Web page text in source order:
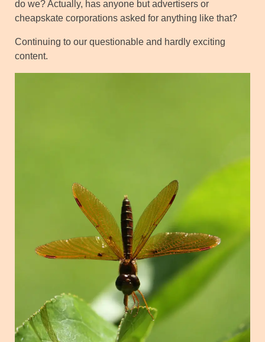
do we? Actually, has anyone but advertisers or
cheapskate corporations asked for anything like that?
Continuing to our questionable and hardly exciting
content.